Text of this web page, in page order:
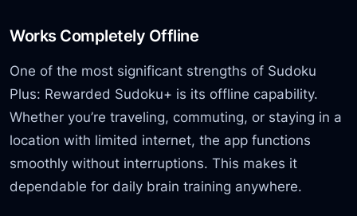
Works Completely Offline
One of the most significant strengths of Sudoku
Plus: Rewarded Sudoku+ is its offline capability.
Whether you’re traveling, commuting, or staying in a
location with limited internet, the app functions
smoothly without interruptions. This makes it
dependable for daily brain training anywhere.